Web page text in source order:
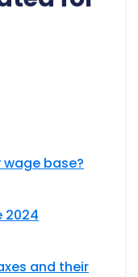
base?
2024
and their